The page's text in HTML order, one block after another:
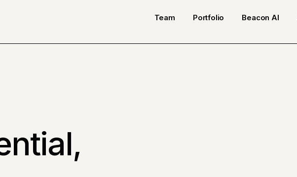
Team Portfolio Beacon AI